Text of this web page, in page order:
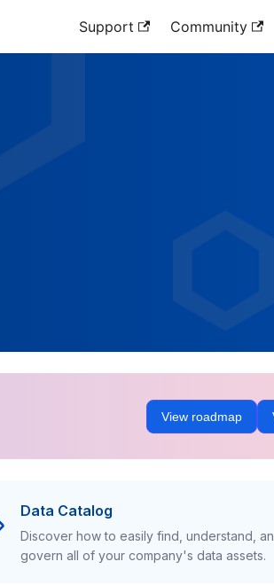
Support Community
View roadmap
Data Catalog
Discover how to easily find, understand,
govern all of your company's data assets.